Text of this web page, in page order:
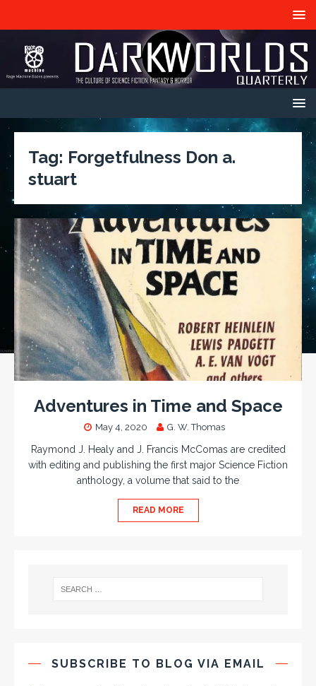
Tag: Forgetfulness Don a.
stuart
Adventures in Time and Space
May 4, 2020 G. W. Thomas
Raymond J. Healy and J. Francis McComas are credited
with editing and publishing the first major Science Fiction
anthology, a volume that said to the
READ MORE
SUBSCRIBE TO BLOG VIA EMAIL